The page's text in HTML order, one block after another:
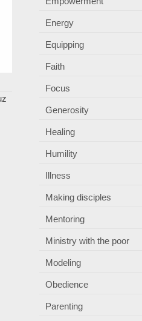
Energy
Equipping
Faith
Focus
Generosity
Healing
Humility
Illness
Making disciples
Mentoring
Ministry with the poor
Modeling
Obedience
Parenting